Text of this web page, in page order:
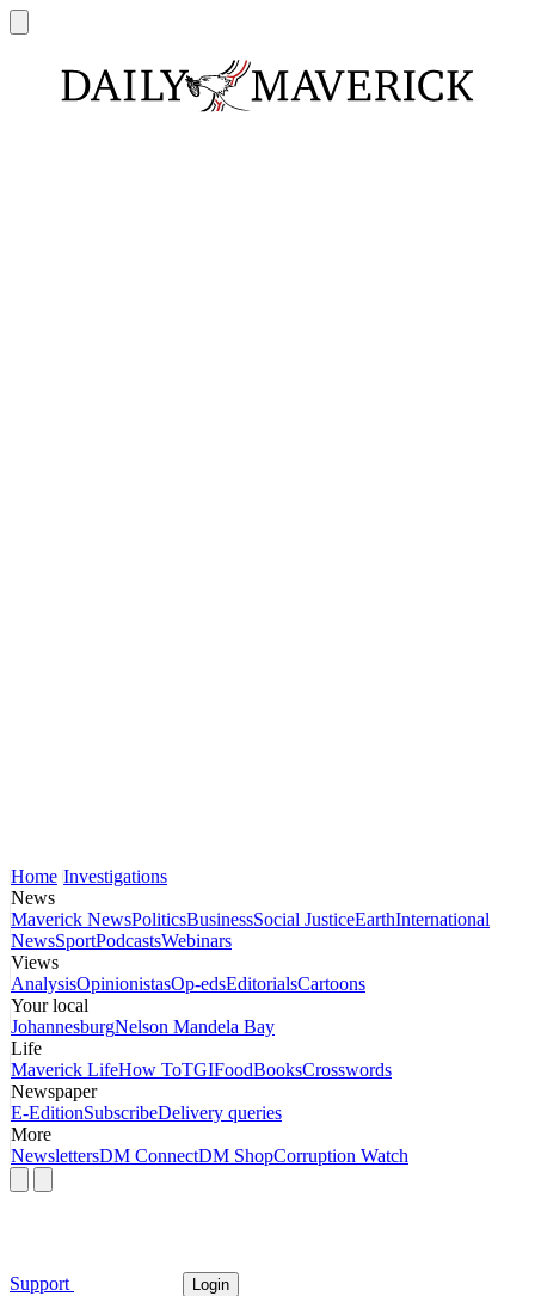
Home Investigations
News
Maverick NewsPoliticsBusinessSocial JusticeEarthInternational
NewsSportPodcastsWebinars
Views
AnalysisOpinionistasOp-edsEditorialsCartoons
Your local
JohannesburgNelson Mandela Bay
Life
Maverick LifeHow ToTGIFoodBooksCrosswords
Newspaper
E-EditionSubscribeDelivery queries
More
NewslettersDM ConnectDM ShopCorruption Watch
Support Login